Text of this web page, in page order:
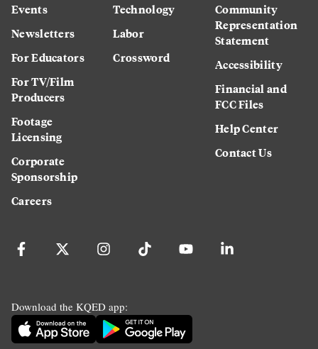
Events
Newsletters
For Educators
For TV/Film
Producers
Footage
Licensing
Corporate
Sponsorship
Careers
Technology
Labor
Crossword
Community
Representation
Statement
Accessibility
Financial and
FCC Files
Help Center
Contact Us
Download the KQED app: